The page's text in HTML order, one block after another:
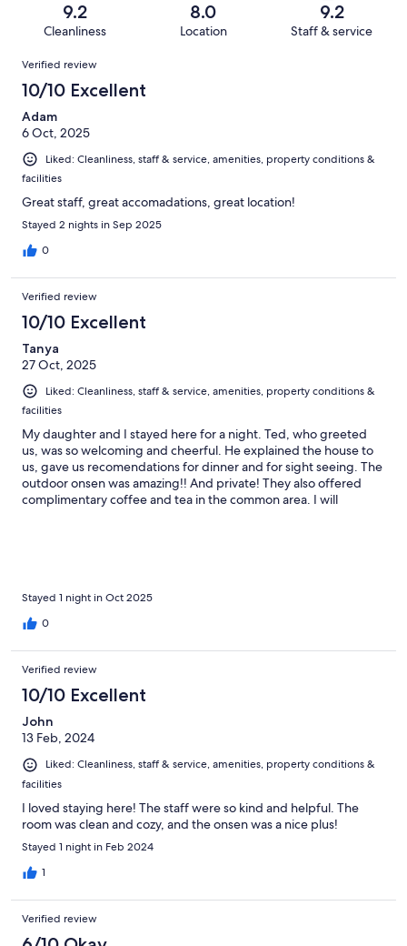
reviews
reviews
of
reviews
9.2
Cleanliness
8.0
Location
9.2
Staff & service
Reviews
Verified review
10/10 Excellent
Adam
6 Oct, 2025
Liked: Cleanliness, staff & service, amenities, property conditions &
facilities
Great staff, great accomadations, great location!
Stayed 2 nights in Sep 2025
0
Verified review
10/10 Excellent
Tanya
27 Oct, 2025
Liked: Cleanliness, staff & service, amenities, property conditions &
facilities
My daughter and I stayed here for a night. Ted, who greeted
us, was so welcoming and cheerful. He explained the house to
us, gave us recomendations for dinner and for sight seeing. The
outdoor onsen was amazing!! And private! They also offered
complimentary coffee and tea in the common area. I will
Stayed 1 night in Oct 2025
0
Verified review
10/10 Excellent
John
13 Feb, 2024
Liked: Cleanliness, staff & service, amenities, property conditions &
facilities
I loved staying here! The staff were so kind and helpful. The
room was clean and cozy, and the onsen was a nice plus!
Stayed 1 night in Feb 2024
1
Verified review